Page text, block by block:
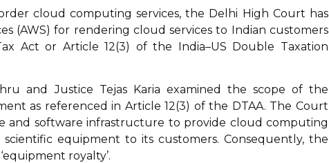
cloud computing services, the Delhi High Court has
(AWS) for rendering cloud services to Indian customers
Act or Article 12(3) of the India–US Double Taxation
and Justice Tejas Karia examined the scope of the
as referenced in Article 12(3) of the DTAA. The Court
and software infrastructure to provide cloud computing
equipment to its customers. Consequently, the
royalty’.